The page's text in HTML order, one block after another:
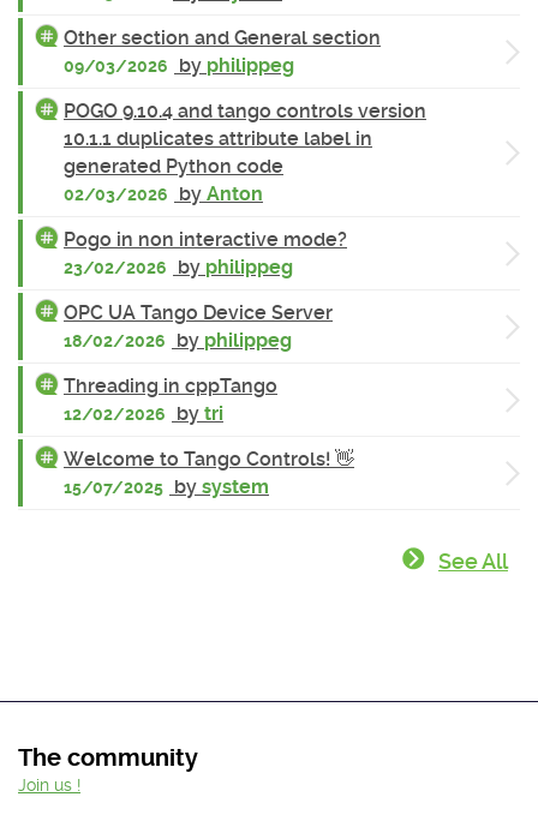
Other section and General section
09/03/2026 by philippeg
POGO 9.10.4 and tango controls version
10.1.1 duplicates attribute label in
generated Python code
02/03/2026 by Anton
Pogo in non interactive mode?
23/02/2026 by philippeg
OPC UA Tango Device Server
18/02/2026 by philippeg
Threading in cppTango
12/02/2026 by tri
Welcome to Tango Controls! 👋
15/07/2025 by system
See All
The community
Join us !